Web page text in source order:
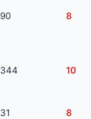
90 8
344 107
31 8